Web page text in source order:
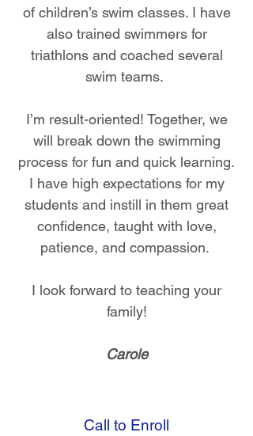
of children’s swim classes. I have
also trained swimmers for
triathlons and coached several
swim teams.
I’m result-oriented! Together, we
will break down the swimming
process for fun and quick learning.
I have high expectations for my
students and instill in them great
confidence, taught with love,
patience, and compassion.
I look forward to teaching your
family!
Carole
Call to Enroll